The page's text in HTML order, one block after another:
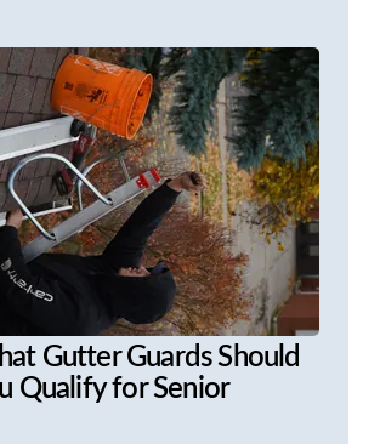
Gutter Guards Should
Qualify for Senior